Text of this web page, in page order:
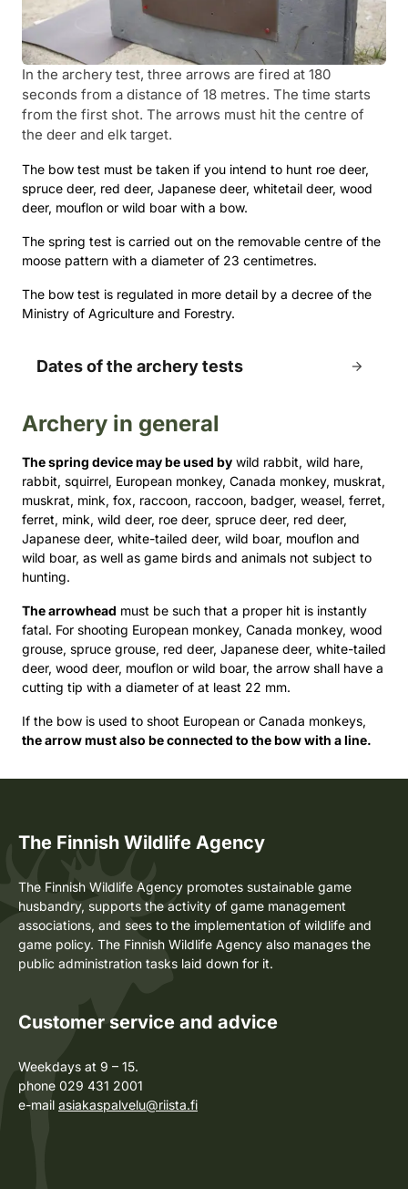
In the archery test, three arrows are fired at 180
seconds from a distance of 18 metres. The time starts
from the first shot. The arrows must hit the centre of
the deer and elk target.
The bow test must be taken if you intend to hunt roe deer,
spruce deer, red deer, Japanese deer, whitetail deer, wood
deer, mouflon or wild boar with a bow.
The spring test is carried out on the removable centre of the
moose pattern with a diameter of 23 centimetres.
The bow test is regulated in more detail by a decree of the
Ministry of Agriculture and Forestry.
Dates of the archery tests
Archery in general
The spring device may be used by wild rabbit, wild hare,
rabbit, squirrel, European monkey, Canada monkey, muskrat,
muskrat, mink, fox, raccoon, raccoon, badger, weasel, ferret,
ferret, mink, wild deer, roe deer, spruce deer, red deer,
Japanese deer, white-tailed deer, wild boar, mouflon and
wild boar, as well as game birds and animals not subject to
hunting.
The arrowhead must be such that a proper hit is instantly
fatal. For shooting European monkey, Canada monkey, wood
grouse, spruce grouse, red deer, Japanese deer, white-tailed
deer, wood deer, mouflon or wild boar, the arrow shall have a
cutting tip with a diameter of at least 22 mm.
If the bow is used to shoot European or Canada monkeys,
the arrow must also be connected to the bow with a line.
The Finnish Wildlife Agency
The Finnish Wildlife Agency promotes sustainable game
husbandry, supports the activity of game management
associations, and sees to the implementation of wildlife and
game policy. The Finnish Wildlife Agency also manages the
public administration tasks laid down for it.
Customer service and advice
Weekdays at 9 – 15.
phone 029 431 2001
e-mail asiakaspalvelu@riista.fi